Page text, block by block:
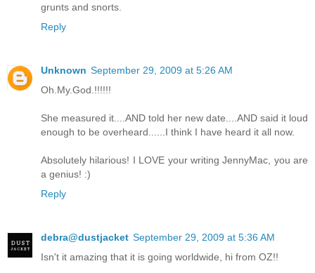
grunts and snorts.
Reply
Unknown September 29, 2009 at 5:26 AM
Oh.My.God.!!!!!!
She measured it....AND told her new date....AND said it loud
enough to be overheard......I think I have heard it all now.
Absolutely hilarious! I LOVE your writing JennyMac, you are
a genius! :)
Reply
debra@dustjacket September 29, 2009 at 5:36 AM
Isn't it amazing that it is going worldwide, hi from OZ!!